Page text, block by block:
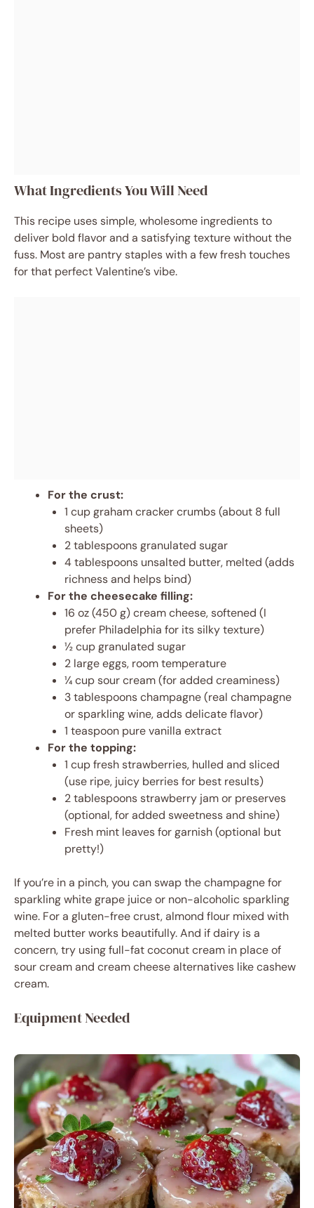
What Ingredients You Will Need
This recipe uses simple, wholesome ingredients to
deliver bold flavor and a satisfying texture without the
fuss. Most are pantry staples with a few fresh touches
for that perfect Valentine’s vibe.
For the crust:
1 cup graham cracker crumbs (about 8 full
sheets)
2 tablespoons granulated sugar
4 tablespoons unsalted butter, melted (adds
richness and helps bind)
For the cheesecake filling:
16 oz (450 g) cream cheese, softened (I
prefer Philadelphia for its silky texture)
½ cup granulated sugar
2 large eggs, room temperature
¼ cup sour cream (for added creaminess)
3 tablespoons champagne (real champagne
or sparkling wine, adds delicate flavor)
1 teaspoon pure vanilla extract
For the topping:
1 cup fresh strawberries, hulled and sliced
(use ripe, juicy berries for best results)
2 tablespoons strawberry jam or preserves
(optional, for added sweetness and shine)
Fresh mint leaves for garnish (optional but
pretty!)
If you’re in a pinch, you can swap the champagne for
sparkling white grape juice or non-alcoholic sparkling
wine. For a gluten-free crust, almond flour mixed with
melted butter works beautifully. And if dairy is a
concern, try using full-fat coconut cream in place of
sour cream and cream cheese alternatives like cashew
cream.
Equipment Needed